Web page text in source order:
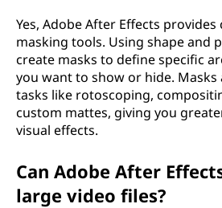
Yes, Adobe After Effects
masking tools. Using shape and
create masks to define specific
you want to show or hide.
tasks like rotoscoping,
custom mattes, giving you
visual effects.
Can Adobe After
large video files?